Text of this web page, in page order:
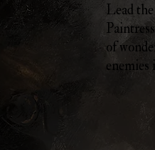
Lead
of